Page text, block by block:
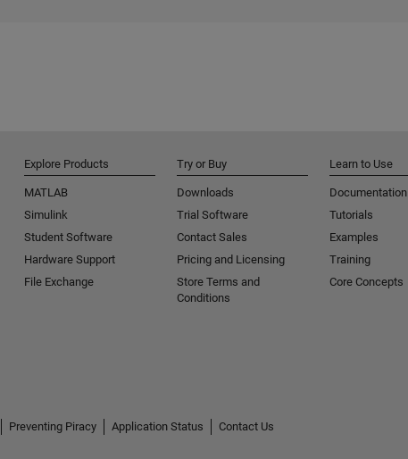
Explore Products
MATLAB
Simulink
Student Software
Hardware Support
File Exchange
Try or Buy
Downloads
Trial Software
Contact Sales
Pricing and Licensing
Store Terms and
Conditions
Learn to Use
Documentation
Tutorials
Examples
Training
Core Concepts
Preventing Piracy Application Status
Contact Us